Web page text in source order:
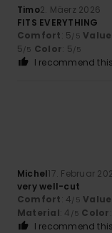
Timo2. Mäerz 2026
FITS EVERYTHING
Comfort: 5 /5
5 /5 Color: 5 /5
I recommend
Michel17. Februar
very well-cut
Comfort: 4 /5
Material: 4 /5 Color
I recommend